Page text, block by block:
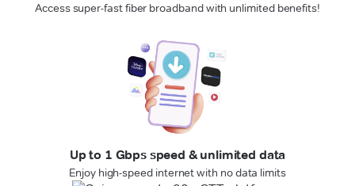
Access super-fast fiber broadband with unlimited benefits!
Up to 1 Gbps speed & unlimited data
Enjoy high-speed internet with no data limits